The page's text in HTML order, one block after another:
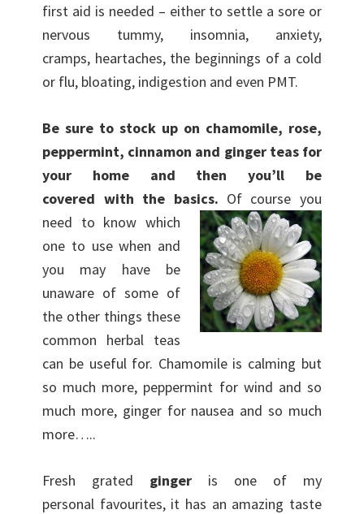
first aid is needed – either to settle a sore or
nervous tummy, insomnia, anxiety,
cramps, heartaches, the beginnings of a cold
or flu, bloating, indigestion and even PMT.
Be sure to stock up on chamomile, rose,
peppermint, cinnamon and ginger teas for
your home and then you’ll be
covered with the basics. Of course you
need to know which
one to use when and
you may have be
unaware of some of
the other things these
common herbal teas
can be useful for. Chamomile is calming but
so much more, peppermint for wind and so
much more, ginger for nausea and so much
more…..
Fresh grated ginger is one of my
personal favourites, it has an amazing taste